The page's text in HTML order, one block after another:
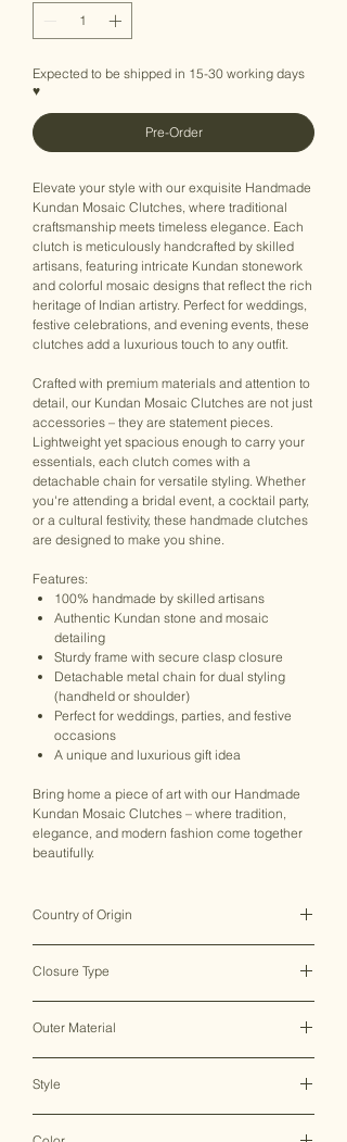
Expected to be shipped in 15-30 working days
♥
Pre-Order
Elevate your style with our exquisite Handmade
Kundan Mosaic Clutches, where traditional
craftsmanship meets timeless elegance. Each
clutch is meticulously handcrafted by skilled
artisans, featuring intricate Kundan stonework
and colorful mosaic designs that reflect the rich
heritage of Indian artistry. Perfect for weddings,
festive celebrations, and evening events, these
clutches add a luxurious touch to any outfit.
Crafted with premium materials and attention to
detail, our Kundan Mosaic Clutches are not just
accessories – they are statement pieces.
Lightweight yet spacious enough to carry your
essentials, each clutch comes with a
detachable chain for versatile styling. Whether
you're attending a bridal event, a cocktail party,
or a cultural festivity, these handmade clutches
are designed to make you shine.
Features:
100% handmade by skilled artisans
Authentic Kundan stone and mosaic
detailing
Sturdy frame with secure clasp closure
Detachable metal chain for dual styling
(handheld or shoulder)
Perfect for weddings, parties, and festive
occasions
A unique and luxurious gift idea
Bring home a piece of art with our Handmade
Kundan Mosaic Clutches – where tradition,
elegance, and modern fashion come together
beautifully.
Country of Origin
Closure Type
Outer Material
Style